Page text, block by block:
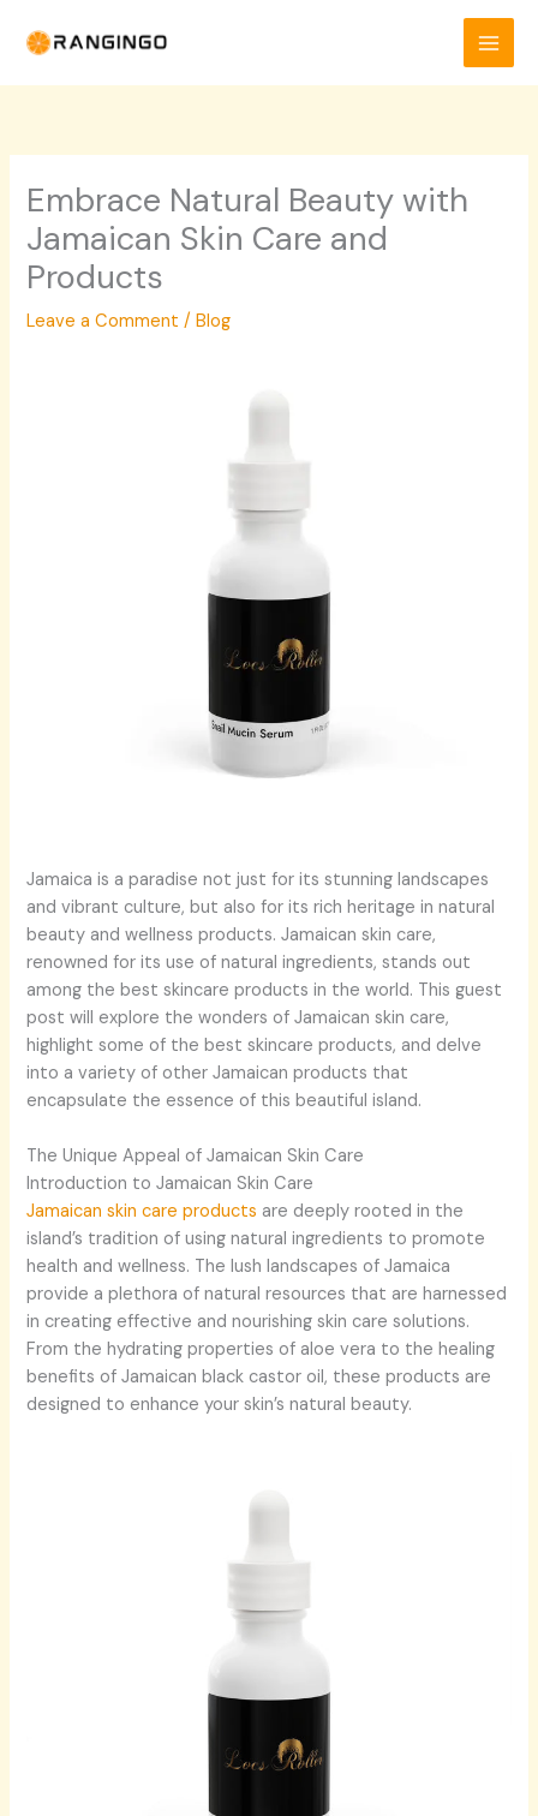
Embrace Natural Beauty with
Jamaican Skin Care and
Products
Leave a Comment /Blog
Jamaica is a paradise not just for its stunning landscapes
and vibrant culture, but also for its rich heritage in natural
beauty and wellness products. Jamaican skin care,
renowned for its use of natural ingredients, stands out
among the best skincare products in the world. This guest
post will explore the wonders of Jamaican skin care,
highlight some of the best skincare products, and delve
into a variety of other Jamaican products that
encapsulate the essence of this beautiful island.
The Unique Appeal of Jamaican Skin Care
Introduction to Jamaican Skin Care
Jamaican skin care products are deeply rooted in the
island’s tradition of using natural ingredients to promote
health and wellness. The lush landscapes of Jamaica
provide a plethora of natural resources that are harnessed
in creating effective and nourishing skin care solutions.
From the hydrating properties of aloe vera to the healing
benefits of Jamaican black castor oil, these products are
designed to enhance your skin’s natural beauty.